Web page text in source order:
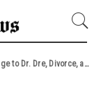
Dre, Divorce, and Life Today